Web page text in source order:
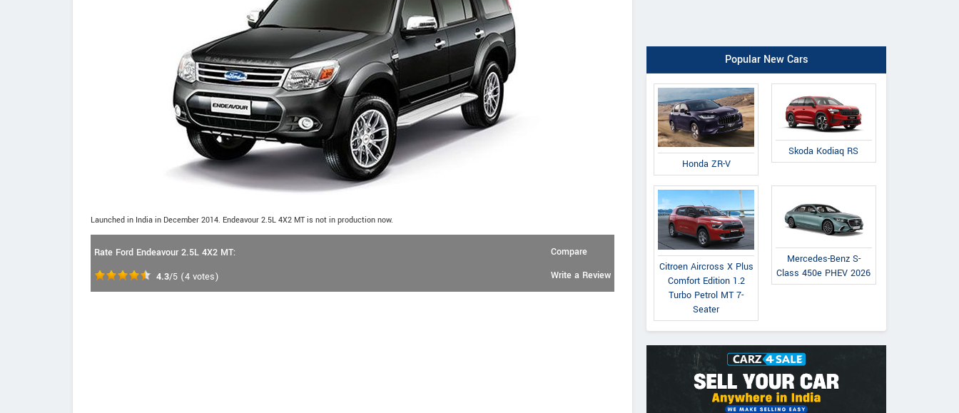
Launched in India in December 2014. Endeavour 2.5L 4X2 MT is not in production now.
Rate Ford Endeavour 2.5L 4X2 MT:
4.3/5 (4 votes)
Compare
Write a Review
Popular New Cars
Honda ZR-V
Skoda Kodiaq RS
Citroen Aircross X Plus
Comfort Edition 1.2
Turbo Petrol MT 7-
Seater
Mercedes-Benz S-
Class 450e PHEV 2026